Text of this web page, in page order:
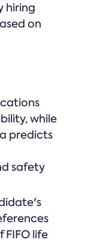
hiring
on
while
predicts
safety
life